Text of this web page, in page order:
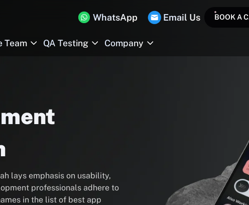
WhatsApp Email Us BOOK A
Team QA Testing Company
lays emphasis on usability,
professionals adhere to
in the list of best app